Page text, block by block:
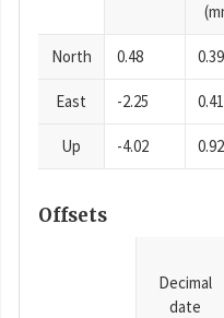
North 0.48 0.39
East -2.25 0.41
Up -4.02 0.92
Offsets
Decimal
date